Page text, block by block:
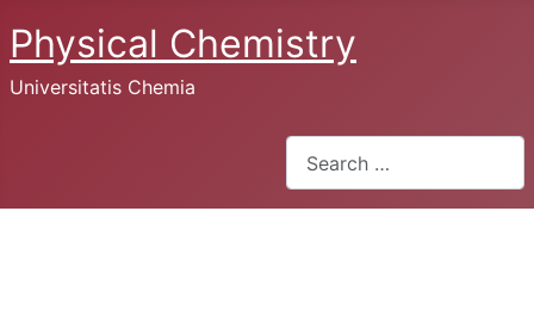
Physical Chemistry
Universitatis Chemia